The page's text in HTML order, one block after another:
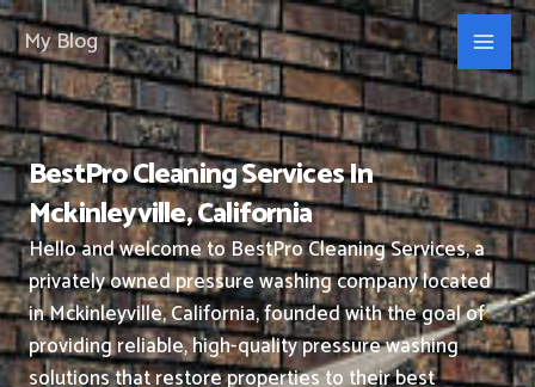
Skip
to
content
My Blog
BestPro Cleaning Services In
Mckinleyville, California
Hello and welcome to BestPro Cleaning Services, a
privately owned pressure washing company located
in Mckinleyville, California, founded with the goal of
providing reliable, high-quality pressure washing
solutions that restore properties to their best